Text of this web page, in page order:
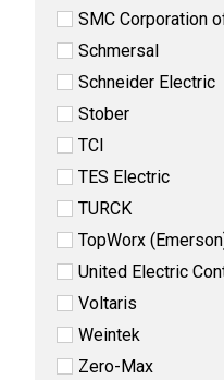
SMC Corporation
Schmersal
Schneider Electric
Stober
TCI
TES Electric
TURCK
TopWorx
United Electric
Voltaris
Weintek
Zero-Max